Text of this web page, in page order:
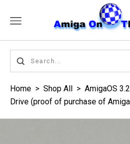
Home > Shop All > AmigaOS
Drive (proof of purchase of